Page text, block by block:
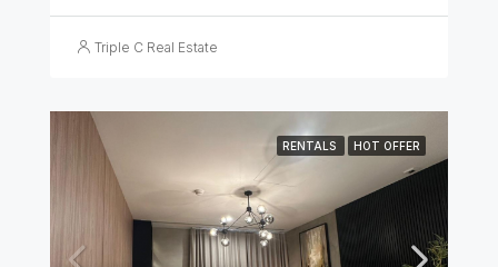
Triple C Real Estate
RENTALS HOT OFFER